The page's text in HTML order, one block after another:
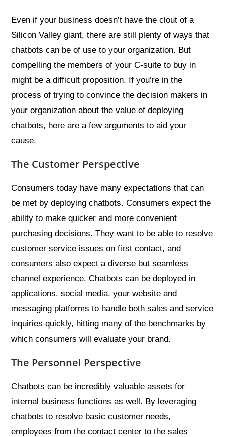
Even if your business doesn’t have the clout of a
Silicon Valley giant, there are still plenty of ways that
chatbots can be of use to your organization. But
compelling the members of your C-suite to buy in
might be a difficult proposition. If you’re in the
process of trying to convince the decision makers in
your organization about the value of deploying
chatbots, here are a few arguments to aid your
cause.
The Customer Perspective
Consumers today have many expectations that can
be met by deploying chatbots. Consumers expect the
ability to make quicker and more convenient
purchasing decisions. They want to be able to resolve
customer service issues on first contact, and
consumers also expect a diverse but seamless
channel experience. Chatbots can be deployed in
applications, social media, your website and
messaging platforms to handle both sales and service
inquiries quickly, hitting many of the benchmarks by
which consumers will evaluate your brand.
The Personnel Perspective
Chatbots can be incredibly valuable assets for
internal business functions as well. By leveraging
chatbots to resolve basic customer needs,
employees from the contact center to the sales